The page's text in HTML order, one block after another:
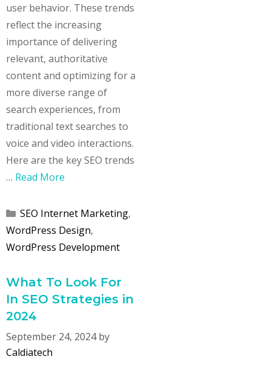
user behavior. These trends
reflect the increasing
importance of delivering
relevant, authoritative
content and optimizing for a
more diverse range of
search experiences, from
traditional text searches to
voice and video interactions.
Here are the key SEO trends
… Read More
Categories
SEO Internet Marketing,
WordPress Design,
WordPress Development
What To Look For
In SEO Strategies in
2024
September 24, 2024 by
Caldiatech